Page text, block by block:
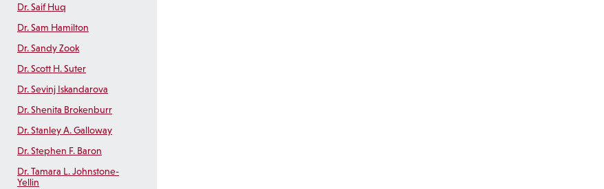
Dr. Saif Huq
Dr. Sam Hamilton
Dr. Sandy Zook
Dr. Scott H. Suter
Dr. Sevinj Iskandarova
Dr. Shenita Brokenburr
Dr. Stanley A. Galloway
Dr. Stephen F. Baron
Dr. Tamara L. Johnstone-
Yellin